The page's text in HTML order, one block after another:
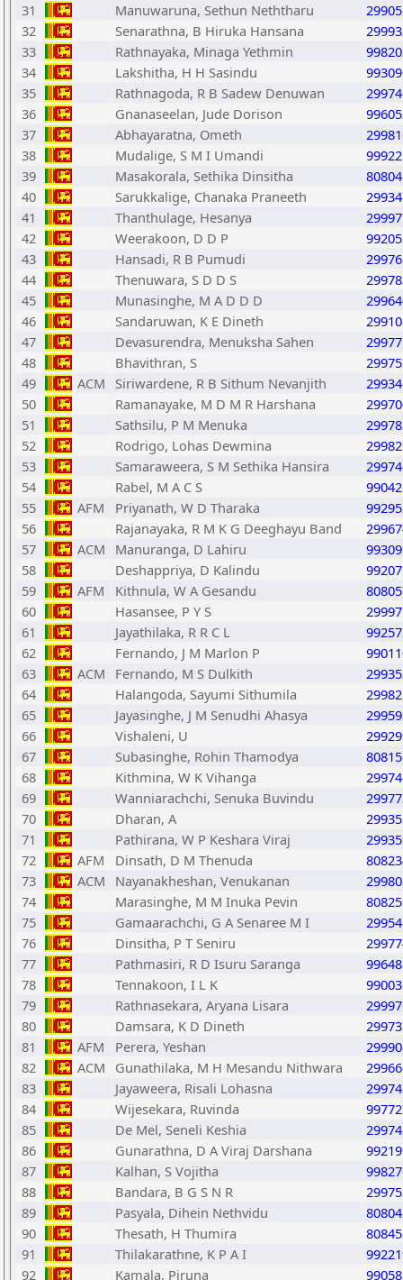
31
Manuwaruna, Sethun Neththaru
32
Senarathna, B Hiruka Hansana
33
Rathnayaka, Minaga Yethmin
34
Lakshitha, H H Sasindu
35
Rathnagoda, R B Sadew Denuwan
36
Gnanaseelan, Jude Dorison
37
Abhayaratna, Ometh
38
Mudalige, S M I Umandi
39
Masakorala, Sethika Dinsitha
40
Sarukkalige, Chanaka Praneeth
41
Thanthulage, Hesanya
42
Weerakoon, D D P
43
Hansadi, R B Pumudi
44
Thenuwara, S D D S
45
Munasinghe, M A D D D
46
Sandaruwan, K E Dineth
47
Devasurendra, Menuksha Sahen
48
Bhavithran, S
49
ACM Siriwardene, R B Sithum Nevanjith
50
Ramanayake, M D M R Harshana
51
Sathsilu, P M Menuka
52
Rodrigo, Lohas Dewmina
53
Samaraweera, S M Sethika Hansira
54
Rabel, M A C S
55
AFM Priyanath, W D Tharaka
56
Rajanayaka, R M K G Deeghayu Band
57
ACM Manuranga, D Lahiru
58
Deshappriya, D Kalindu
59
AFM Kithnula, W A Gesandu
60
Hasansee, P Y S
61
Jayathilaka, R R C L
62
Fernando, J M Marlon P
63
ACM Fernando, M S Dulkith
64
Halangoda, Sayumi Sithumila
65
Jayasinghe, J M Senudhi Ahasya
66
Vishaleni, U
67
Subasinghe, Rohin Thamodya
68
Kithmina, W K Vihanga
69
Wanniarachchi, Senuka Buvindu
70
Dharan, A
71
Pathirana, W P Keshara Viraj
72
AFM Dinsath, D M Thenuda
73
ACM Nayanakheshan, Venukanan
74
Marasinghe, M M Inuka Pevin
75
Gamaarachchi, G A Senaree M I
76
Dinsitha, P T Seniru
77
Pathmasiri, R D Isuru Saranga
78
Tennakoon, I L K
79
Rathnasekara, Aryana Lisara
80
Damsara, K D Dineth
81
AFM Perera, Yeshan
82
ACM Gunathilaka, M H Mesandu Nithwara
83
Jayaweera, Risali Lohasna
84
Wijesekara, Ruvinda
85
De Mel, Seneli Keshia
86
Gunarathna, D A Viraj Darshana
87
Kalhan, S Vojitha
88
Bandara, B G S N R
89
Pasyala, Dihein Nethvidu
90
Thesath, H Thumira
91
Thilakarathne, K P A I
92
Kamala, Piruna